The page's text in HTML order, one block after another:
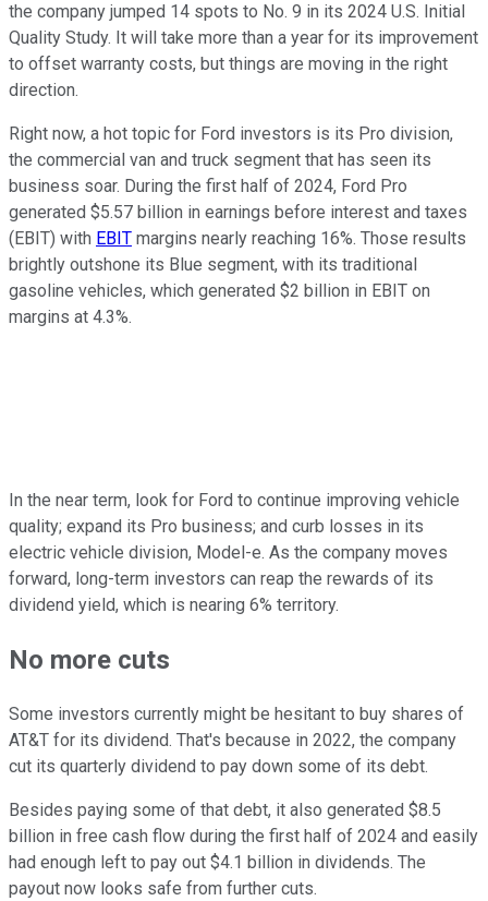
the company jumped 14 spots to No. 9 in its 2024 U.S. Initial
Quality Study. It will take more than a year for its improvement
to offset warranty costs, but things are moving in the right
direction.
Right now, a hot topic for Ford investors is its Pro division,
the commercial van and truck segment that has seen its
business soar. During the first half of 2024, Ford Pro
generated $5.57 billion in earnings before interest and taxes
(EBIT) with EBIT margins nearly reaching 16%. Those results
brightly outshone its Blue segment, with its traditional
gasoline vehicles, which generated $2 billion in EBIT on
margins at 4.3%.
In the near term, look for Ford to continue improving vehicle
quality; expand its Pro business; and curb losses in its
electric vehicle division, Model-e. As the company moves
forward, long-term investors can reap the rewards of its
dividend yield, which is nearing 6% territory.
No more cuts
Some investors currently might be hesitant to buy shares of
AT&T for its dividend. That's because in 2022, the company
cut its quarterly dividend to pay down some of its debt.
Besides paying some of that debt, it also generated $8.5
billion in free cash flow during the first half of 2024 and easily
had enough left to pay out $4.1 billion in dividends. The
payout now looks safe from further cuts.